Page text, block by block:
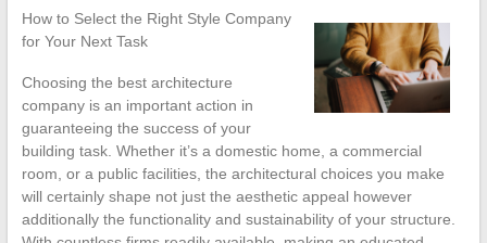
How to Select the Right Style Company
for Your Next Task
Choosing the best architecture
company is an important action in
guaranteeing the success of your
building task. Whether it’s a domestic home, a commercial
room, or a public facilities, the architectural choices you make
will certainly shape not just the aesthetic appeal however
additionally the functionality and sustainability of your structure.